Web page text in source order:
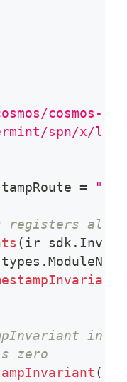
cosmos-
spn/x/
=
registers all
(ir sdk .
types .ModuleName
zero
(